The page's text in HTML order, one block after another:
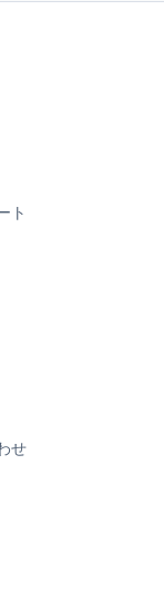
ト
せ